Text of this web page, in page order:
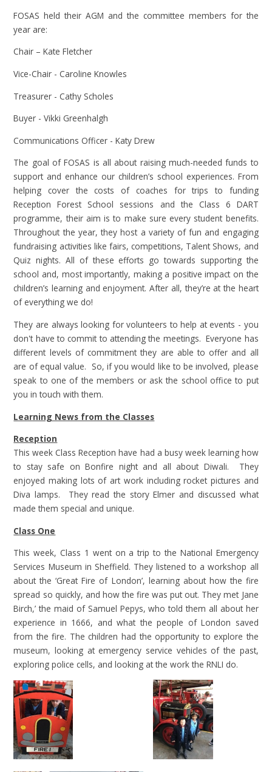
FOSAS held their AGM and the committee members for the
year are:
Chair – Kate Fletcher
Vice-Chair - Caroline Knowles
Treasurer - Cathy Scholes
Buyer - Vikki Greenhalgh
Communications Officer - Katy Drew
The goal of FOSAS is all about raising much-needed funds to
support and enhance our children’s school experiences. From
helping cover the costs of coaches for trips to funding
Reception Forest School sessions and the Class 6 DART
programme, their aim is to make sure every student benefits.
Throughout the year, they host a variety of fun and engaging
fundraising activities like fairs, competitions, Talent Shows, and
Quiz nights. All of these efforts go towards supporting the
school and, most importantly, making a positive impact on the
children’s learning and enjoyment. After all, they’re at the heart
of everything we do!
They are always looking for volunteers to help at events - you
don't have to commit to attending the meetings. Everyone has
different levels of commitment they are able to offer and all
are of equal value. So, if you would like to be involved, please
speak to one of the members or ask the school office to put
you in touch with them.
Learning News from the Classes
Reception
This week Class Reception have had a busy week learning how
to stay safe on Bonfire night and all about Diwali. They
enjoyed making lots of art work including rocket pictures and
Diva lamps. They read the story Elmer and discussed what
made them special and unique.
Class One
This week, Class 1 went on a trip to the National Emergency
Services Museum in Sheffield. They listened to a workshop all
about the ‘Great Fire of London’, learning about how the fire
spread so quickly, and how the fire was put out. They met Jane
Birch,’ the maid of Samuel Pepys, who told them all about her
experience in 1666, and what the people of London saved
from the fire. The children had the opportunity to explore the
museum, looking at emergency service vehicles of the past,
exploring police cells, and looking at the work the RNLI do.